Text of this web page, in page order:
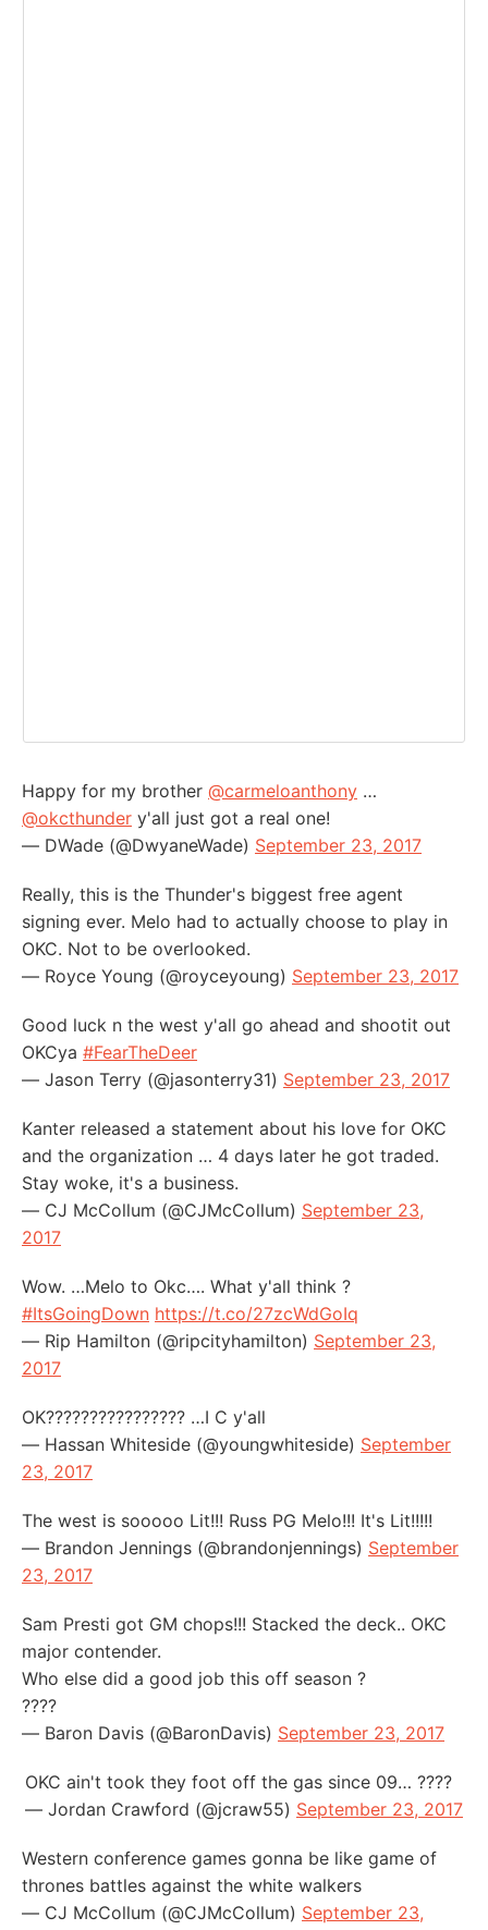
Happy for my brother @carmeloanthony …
@okcthunder y'all just got a real one!
— DWade (@DwyaneWade) September 23, 2017
Really, this is the Thunder's biggest free agent
signing ever. Melo had to actually choose to play in
OKC. Not to be overlooked.
— Royce Young (@royceyoung) September 23, 2017
Good luck n the west y'all go ahead and shootit out
OKCya #FearTheDeer
— Jason Terry (@jasonterry31) September 23, 2017
Kanter released a statement about his love for OKC
and the organization … 4 days later he got traded.
Stay woke, it's a business.
— CJ McCollum (@CJMcCollum) September 23,
2017
Wow. …Melo to Okc…. What y'all think ?
#ItsGoingDown https://t.co/27zcWdGoIq
— Rip Hamilton (@ripcityhamilton) September 23,
2017
OK???????????????? …I C y'all
— Hassan Whiteside (@youngwhiteside) September
23, 2017
The west is sooooo Lit!!! Russ PG Melo!!! It's Lit!!!!!
— Brandon Jennings (@brandonjennings) September
23, 2017
Sam Presti got GM chops!!! Stacked the deck.. OKC
major contender.
Who else did a good job this off season ?
????
— Baron Davis (@BaronDavis) September 23, 2017
OKC ain't took they foot off the gas since 09… ????
— Jordan Crawford (@jcraw55) September 23, 2017
Western conference games gonna be like game of
thrones battles against the white walkers
— CJ McCollum (@CJMcCollum) September 23,